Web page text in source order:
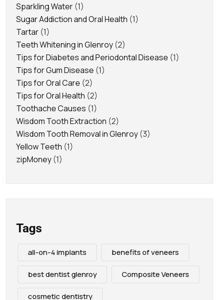
Sparkling Water (1)
Sugar Addiction and Oral Health (1)
Tartar (1)
Teeth Whitening in Glenroy (2)
Tips for Diabetes and Periodontal Disease (1)
Tips for Gum Disease (1)
Tips for Oral Care (2)
Tips for Oral Health (2)
Toothache Causes (1)
Wisdom Tooth Extraction (2)
Wisdom Tooth Removal in Glenroy (3)
Yellow Teeth (1)
zipMoney (1)
Tags
all-on-4 implants benefits of veneers
best dentist glenroy Composite Veneers
cosmetic dentistry